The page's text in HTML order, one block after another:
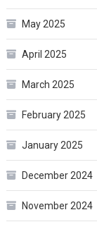
May 2025
April 2025
March 2025
February 2025
January 2025
December 2024
November 2024